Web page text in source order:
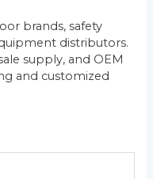
brands, safety
distributors.
supply, and OEM
and customized